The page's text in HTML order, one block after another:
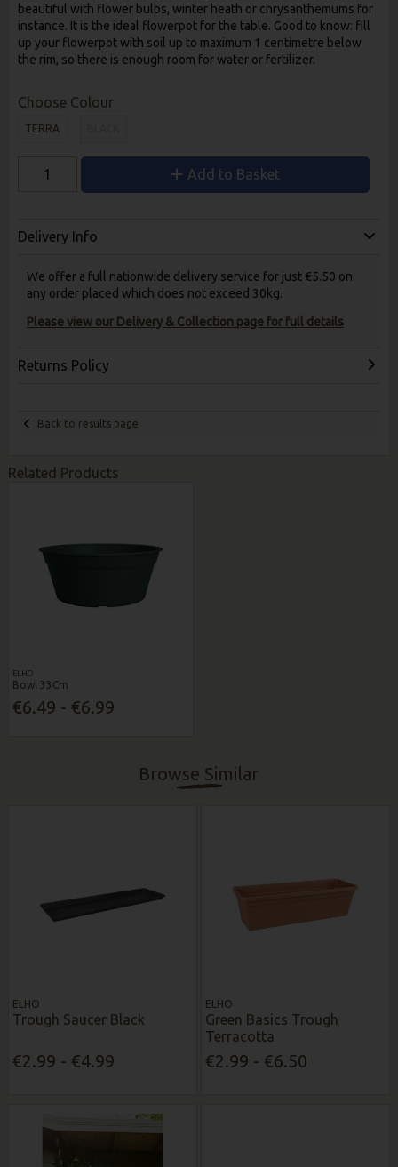
beautiful with flower bulbs, winter heath or chrysanthemums for
instance. It is the ideal flowerpot for the table. Good to know: fill
up your flowerpot with soil up to maximum 1 centimetre below
the rim, so there is enough room for water or fertilizer.
Choose Colour
TERRA
Add to Basket
Delivery Info
We offer a full nationwide delivery service for just €5.50 on
any order placed which does not exceed 30kg.
Please view our Delivery & Collection page for full details
Returns Policy
Back to results page
Related Products
ELHO
Bowl 33Cm
€6.49 - €6.99
Browse Similar
ELHO
Trough Saucer Black
€2.99 - €4.99
ELHO
Green Basics Trough
Terracotta
€2.99 - €6.50